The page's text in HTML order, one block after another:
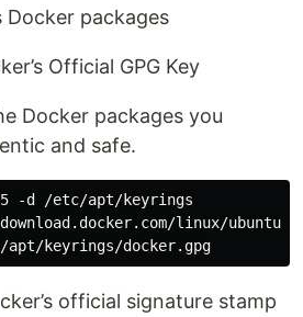
packages
Official GPG Key
Docker packages you
and safe.
-d /etc/apt/keyrings
linux/ubuntu/
official signature stamp